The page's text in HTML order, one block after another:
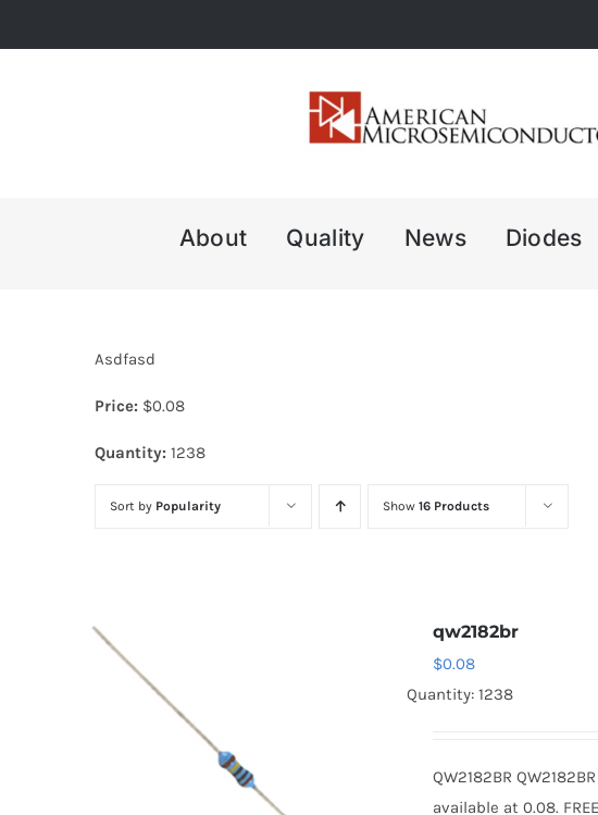
to
About Quality News Diodes
Asdfasd
Price: $0.08
Quantity: 1238
Sort by Popularity Show 16 Products
qw2182br
$0.08
Quantity: 1238
QW2182BR
available at 0.08.